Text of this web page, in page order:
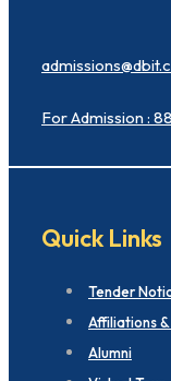
For Admission :
Quick Links
Tender
Affiliations
Alumni